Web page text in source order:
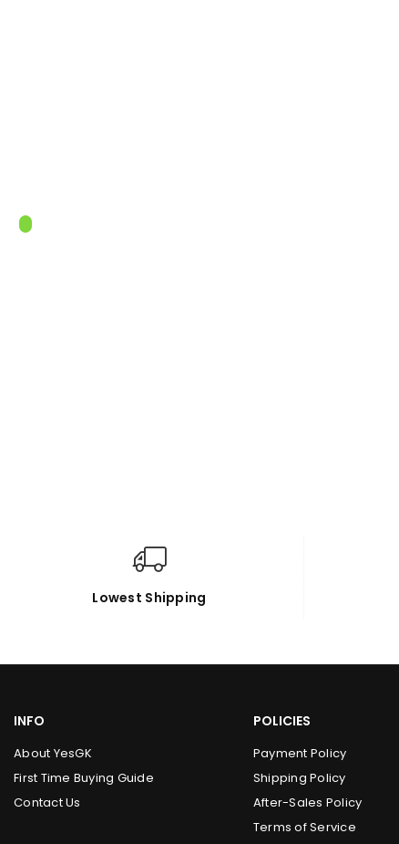
Lowest Shipping
INFO
About YesGK
First Time Buying Guide
Contact Us
POLICIES
Payment Policy
Shipping Policy
After-Sales Policy
Terms of Service